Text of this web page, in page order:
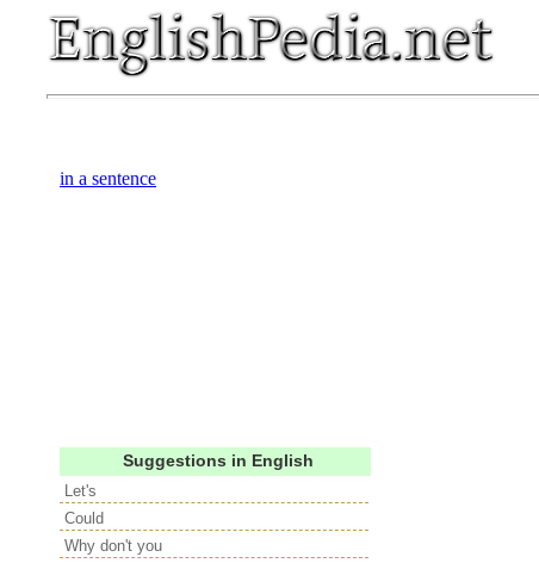
in a sentence
Suggestions in English
Let's
Could
Why don't you